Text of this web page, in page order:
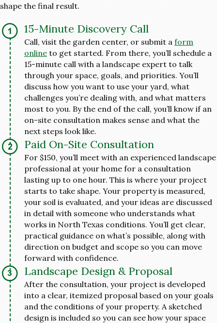
shape the final result.
15-Minute Discovery Call
Call, visit the garden center, or submit a form
online to get started. From there, you’ll schedule a
15-minute call with a landscape expert to talk
through your space, goals, and priorities. You’ll
discuss how you want to use your yard, what
challenges you’re dealing with, and what matters
most to you. By the end of the call, you’ll know if an
on-site consultation makes sense and what the
next steps look like.
Paid On-Site Consultation
For $150, you’ll meet with an experienced landscape
professional at your home for a consultation
lasting up to one hour. This is where your project
starts to take shape. Your property is measured,
your soil is evaluated, and your ideas are discussed
in detail with someone who understands what
works in North Texas conditions. You’ll get clear,
practical guidance on what’s possible, along with
direction on budget and scope so you can move
forward with confidence.
Landscape Design & Proposal
After the consultation, your project is developed
into a clear, itemized proposal based on your goals
and the conditions of your property. A sketched
design is included so you can see how your space